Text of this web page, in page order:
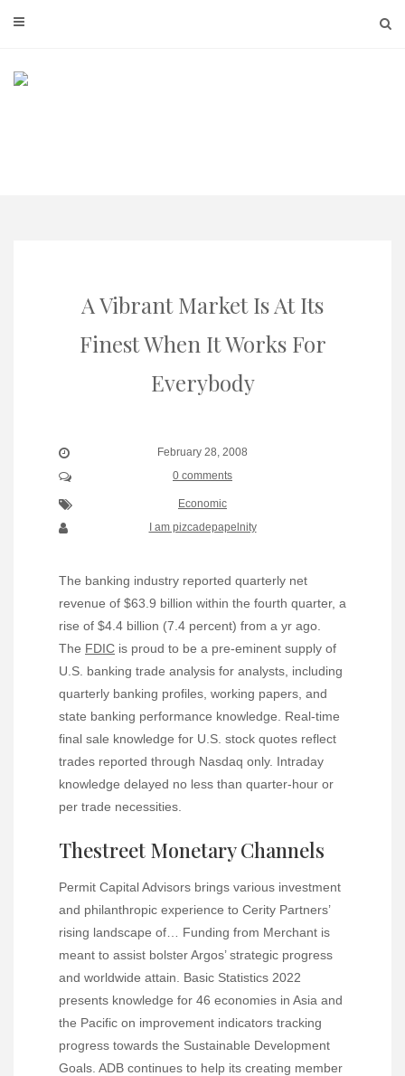
A Vibrant Market Is At Its
Finest When It Works For
Everybody
February 28, 2008
0 comments
Economic
I am pizcadepapelnity
The banking industry reported quarterly net
revenue of $63.9 billion within the fourth quarter, a
rise of $4.4 billion (7.4 percent) from a yr ago.
The FDIC is proud to be a pre-eminent supply of
U.S. banking trade analysis for analysts, including
quarterly banking profiles, working papers, and
state banking performance knowledge. Real-time
final sale knowledge for U.S. stock quotes reflect
trades reported through Nasdaq only. Intraday
knowledge delayed no less than quarter-hour or
per trade necessities.
Thestreet Monetary Channels
Permit Capital Advisors brings various investment
and philanthropic experience to Cerity Partners’
rising landscape of… Funding from Merchant is
meant to assist bolster Argos’ strategic progress
and worldwide attain. Basic Statistics 2022
presents knowledge for 46 economies in Asia and
the Pacific on improvement indicators tracking
progress towards the Sustainable Development
Goals. ADB continues to help its creating member